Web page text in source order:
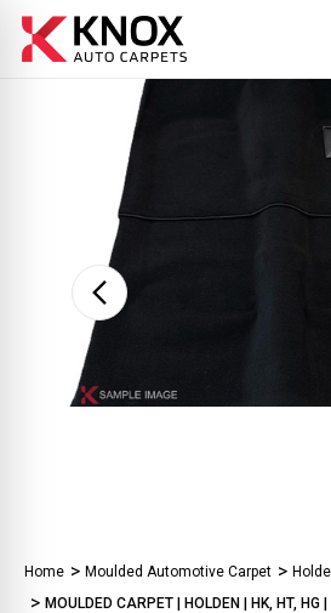
Home Moulded Automotive Carpet
MOULDED CARPET | HOLDEN | HK, HT, HG